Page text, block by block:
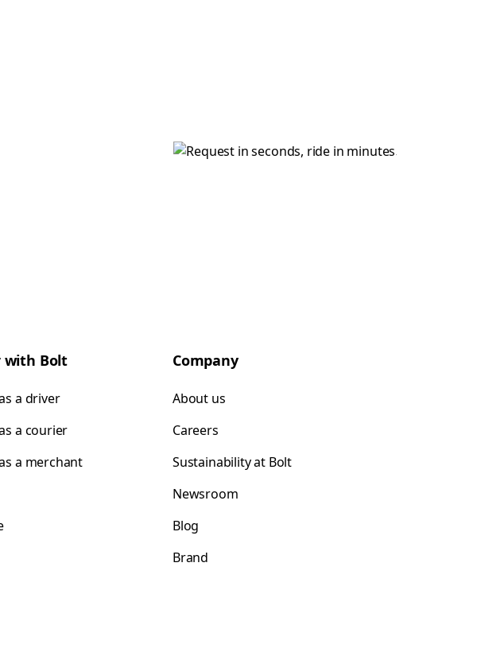
with Bolt
a driver
a courier
a merchant
Company
About us
Careers
Sustainability at Bolt
Newsroom
Blog
Brand